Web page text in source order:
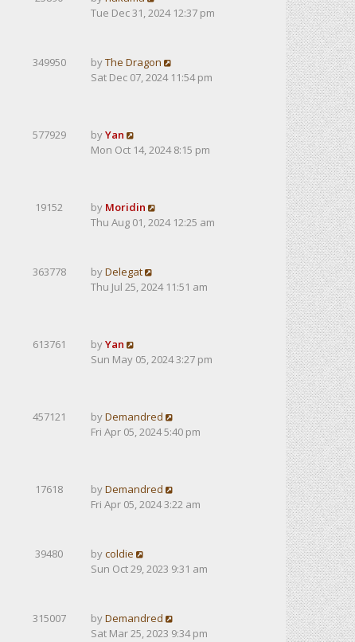
Tue Dec 31, 2024 12:37 pm
349950 byThe Dragon
Sat Dec 07, 2024 11:54 pm
577929 byYan
Mon Oct 14, 2024 8:15 pm
19152 by Moridin
Thu Aug 01, 2024 12:25 am
363778 byDelegat
Thu Jul 25, 2024 11:51 am
613761 byYan
Sun May 05, 2024 3:27 pm
457121 byDemandred
Fri Apr 05, 2024 5:40 pm
17618 byDemandred
Fri Apr 05, 2024 3:22 am
39480 bycoldie
Sun Oct 29, 2023 9:31 am
315007 byDemandred
Sat Mar 25, 2023 9:34 pm